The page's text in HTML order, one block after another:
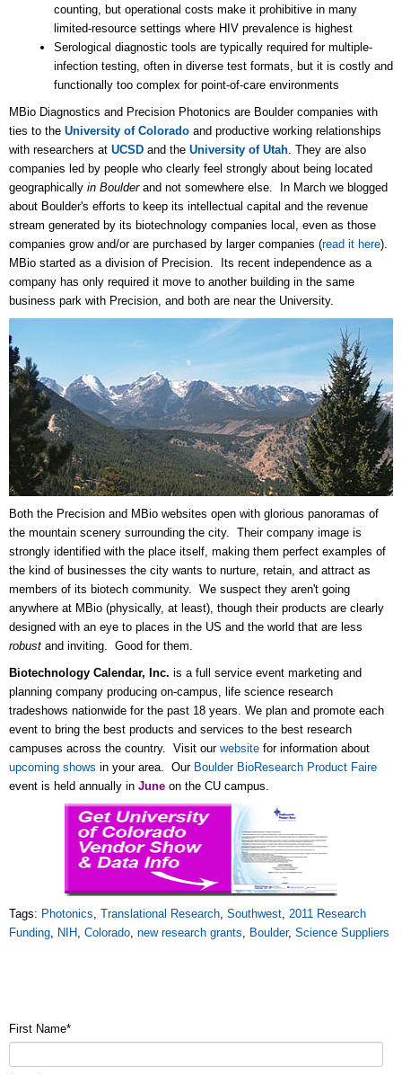
counting, but operational costs make it prohibitive in many
limited-resource settings where HIV prevalence is highest
Serological diagnostic tools are typically required for multiple-
infection testing, often in diverse test formats, but it is costly and
functionally too complex for point-of-care environments
MBio Diagnostics and Precision Photonics are Boulder companies with
ties to the University of Colorado and productive working relationships
with researchers at UCSD and the University of Utah. They are also
companies led by people who clearly feel strongly about being located
geographically in Boulderand not somewhere else. In March we blogged
about Boulder's efforts to keep its intellectual capital and the revenue
stream generated by its biotechnology companies local, even as those
companies grow and/or are purchased by larger companies (read it here).
MBio started as a division of Precision. Its recent independence as a
company has only required it move to another building in the same
business park with Precision, and both are near the University.
Both the Precision and MBio websites open with glorious panoramas of
the mountain scenery surrounding the city. Their company image is
strongly identified with the place itself, making them perfect examples of
the kind of businesses the city wants to nurture, retain, and attract as
members of its biotech community. We suspect they aren't going
anywhere at MBio (physically, at least), though their products are clearly
designed with an eye to places in the US and the world that are less
robust and inviting. Good for them.
Biotechnology Calendar, Inc. is a full service event marketing and
planning company producing on-campus, life science research
tradeshows nationwide for the past 18 years. We plan and promote each
event to bring the best products and services to the best research
campuses across the country. Visit our website for information about
upcoming shows in your area. Our Boulder BioResearch Product Faire
event is held annually in June on the CU campus.
Tags: Photonics, Translational Research, Southwest, 2011 Research
Funding, NIH, Colorado, new research grants, Boulder, Science Suppliers
First Name*